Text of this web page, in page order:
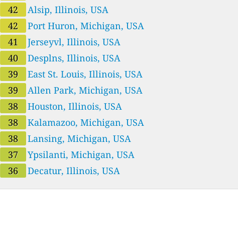
42
Alsip, Illinois, USA
42
Port Huron, Michigan, USA
41
Jerseyvl, Illinois, USA
40
Desplns, Illinois, USA
39
East St. Louis, Illinois, USA
39
Allen Park, Michigan, USA
38
Houston, Illinois, USA
38
Kalamazoo, Michigan, USA
38
Lansing, Michigan, USA
37
Ypsilanti, Michigan, USA
36
Decatur, Illinois, USA